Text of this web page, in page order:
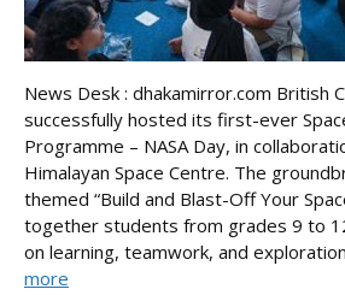
News Desk : dhakamirror.com British
successfully hosted its first-ever
Programme – NASA Day, in
Himalayan Space Centre. The
themed “Build and Blast-Off Your
together students from grades 9 to
on learning, teamwork, and
more